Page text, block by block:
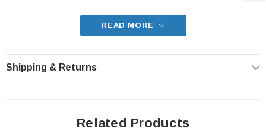
READ MORE
Shipping & Returns
Related Products